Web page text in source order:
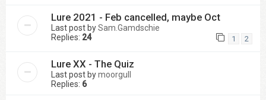
Lure 2021 - Feb cancelled, maybe Oct
Last post bySam.Gamdschie
Replies: 24 1 2
Lure XX - The Quiz
Last post bymoorgull
Replies: 6